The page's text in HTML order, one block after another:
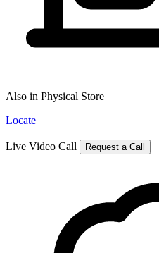
Also in Physical Store
Locate
Live Video Call Request a Call